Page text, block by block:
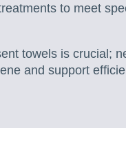
to meet
towels is crucial;
and support